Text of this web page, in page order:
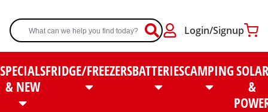
Login/Signup
SPECIALS
& NEW
FRIDGE/FREEZERSBATTERIESCAMPINGSOLAR
&